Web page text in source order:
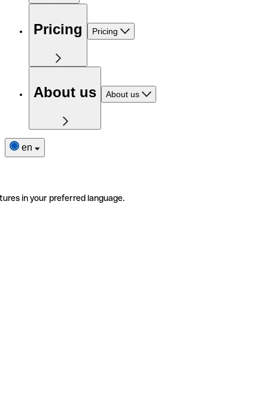
Pricing Pricing
About us About us
en
in your preferred language.